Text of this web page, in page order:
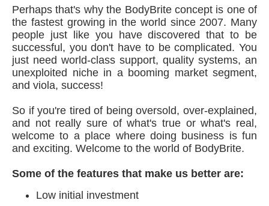
Perhaps that's why the BodyBrite concept is one of
the fastest growing in the world since 2007. Many
people just like you have discovered that to be
successful, you don't have to be complicated. You
just need world-class support, quality systems, an
unexploited niche in a booming market segment,
and viola, success!
So if you're tired of being oversold, over-explained,
and not really sure of what's true or what's real,
welcome to a place where doing business is fun
and exciting. Welcome to the world of BodyBrite.
Some of the features that make us better are:
Low initial investment